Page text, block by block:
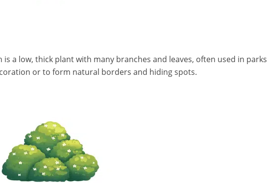
is a low, thick plant with many branches and leaves, often used in parks
or to form natural borders and hiding spots.